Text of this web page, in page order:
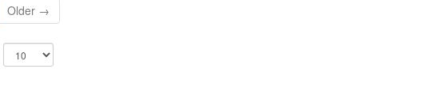
Older →